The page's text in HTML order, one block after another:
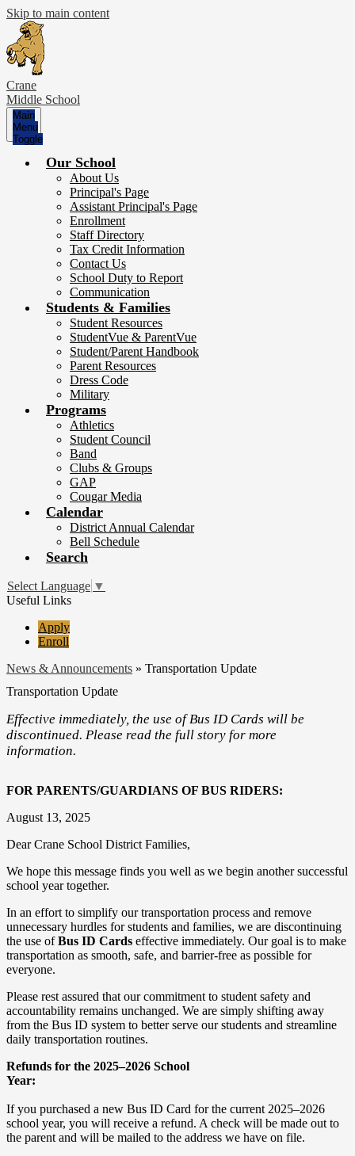
Skip to main content
Crane
Middle School
Main
Menu
Toggle
Our School
About Us
Principal's Page
Assistant Principal's Page
Enrollment
Staff Directory
Tax Credit Information
Contact Us
School Duty to Report
Communication
Students & Families
Student Resources
StudentVue & ParentVue
Student/Parent Handbook
Parent Resources
Dress Code
Military
Programs
Athletics
Student Council
Band
Clubs & Groups
GAP
Cougar Media
Calendar
District Annual Calendar
Bell Schedule
Search
Select Language ▼
Useful Links
Apply
Enroll
News & Announcements » Transportation Update
Transportation Update
Effective immediately, the use of Bus ID Cards will be
discontinued. Please read the full story for more
information.
FOR PARENTS/GUARDIANS OF BUS RIDERS:
August 13, 2025
Dear Crane School District Families,
We hope this message finds you well as we begin another successful
school year together.
In an effort to simplify our transportation process and remove
unnecessary hurdles for students and families, we are discontinuing
the use ofBus ID Cards effective immediately. Our goal is to make
transportation as smooth, safe, and barrier-free as possible for
everyone.
Please rest assured that our commitment to student safety and
accountability remains unchanged. We are simply shifting away
from the Bus ID system to better serve our students and streamline
daily transportation routines.
Refunds for the 2025–2026 School
Year:
If you purchased a new Bus ID Card for the current 2025–2026
school year, you will receive a refund. A check will be made out to
the parent and will be mailed to the address we have on file.